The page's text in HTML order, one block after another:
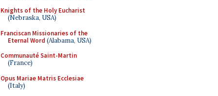
Knights of the Holy Eucharist
(Nebraska, USA)
Franciscan Missionaries of the
Eternal Word (Alabama, USA)
Communauté Saint-Martin
(France)
Opus Mariae Matris Ecclesiae
(Italy)